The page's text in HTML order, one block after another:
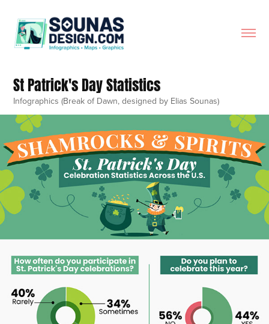
St Patrick's Day Statistics
Infographics (Break of Dawn, designed by Elias Sounas)